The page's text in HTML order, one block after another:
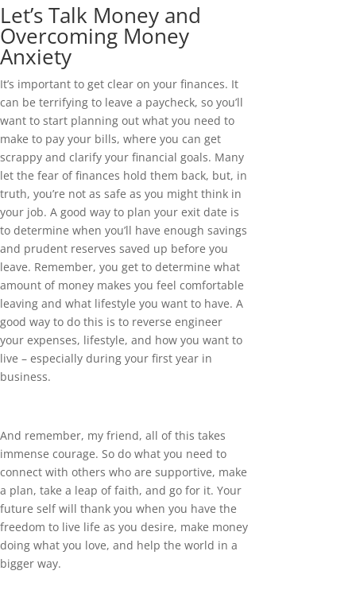
Let’s Talk Money and
Overcoming Money
Anxiety
It’s important to get clear on your finances. It
can be terrifying to leave a paycheck, so you’ll
want to start planning out what you need to
make to pay your bills, where you can get
scrappy and clarify your financial goals. Many
let the fear of finances hold them back, but, in
truth, you’re not as safe as you might think in
your job. A good way to plan your exit date is
to determine when you’ll have enough savings
and prudent reserves saved up before you
leave. Remember, you get to determine what
amount of money makes you feel comfortable
leaving and what lifestyle you want to have. A
good way to do this is to reverse engineer
your expenses, lifestyle, and how you want to
live – especially during your first year in
business.
And remember, my friend, all of this takes
immense courage. So do what you need to
connect with others who are supportive, make
a plan, take a leap of faith, and go for it. Your
future self will thank you when you have the
freedom to live life as you desire, make money
doing what you love, and help the world in a
bigger way.